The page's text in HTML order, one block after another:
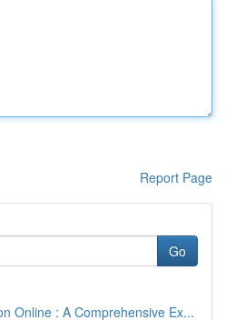
Report Page
Go
Online : A Comprehensive Ex...